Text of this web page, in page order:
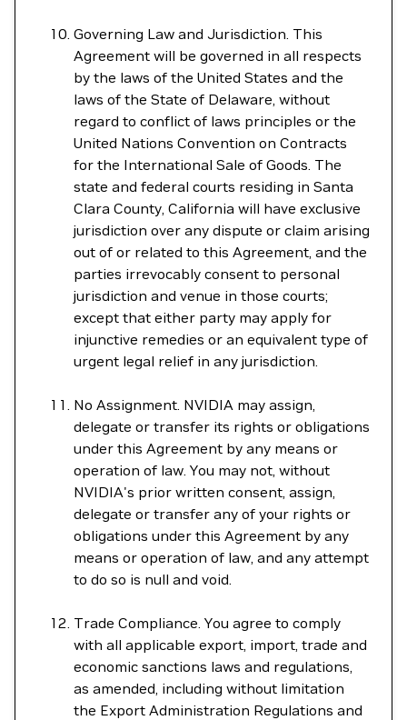
Governing Law and Jurisdiction. This
Agreement will be governed in all respects
by the laws of the United States and the
laws of the State of Delaware, without
regard to conflict of laws principles or the
United Nations Convention on Contracts
for the International Sale of Goods. The
state and federal courts residing in Santa
Clara County, California will have exclusive
jurisdiction over any dispute or claim arising
out of or related to this Agreement, and the
parties irrevocably consent to personal
jurisdiction and venue in those courts;
except that either party may apply for
injunctive remedies or an equivalent type of
urgent legal relief in any jurisdiction.
No Assignment. NVIDIA may assign,
delegate or transfer its rights or obligations
under this Agreement by any means or
operation of law. You may not, without
NVIDIA's prior written consent, assign,
delegate or transfer any of your rights or
obligations under this Agreement by any
means or operation of law, and any attempt
to do so is null and void.
Trade Compliance. You agree to comply
with all applicable export, import, trade and
economic sanctions laws and regulations,
as amended, including without limitation
the Export Administration Regulations and